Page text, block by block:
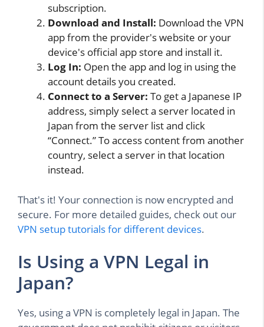
subscription.
Download and Install: Download the VPN
app from the provider's website or your
device's official app store and install it.
Log In: Open the app and log in using the
account details you created.
Connect to a Server: To get a Japanese IP
address, simply select a server located in
Japan from the server list and click
“Connect.” To access content from another
country, select a server in that location
instead.
That's it! Your connection is now encrypted and
secure. For more detailed guides, check out our
VPN setup tutorials for different devices.
Is Using a VPN Legal in
Japan?
Yes, using a VPN is completely legal in Japan. The